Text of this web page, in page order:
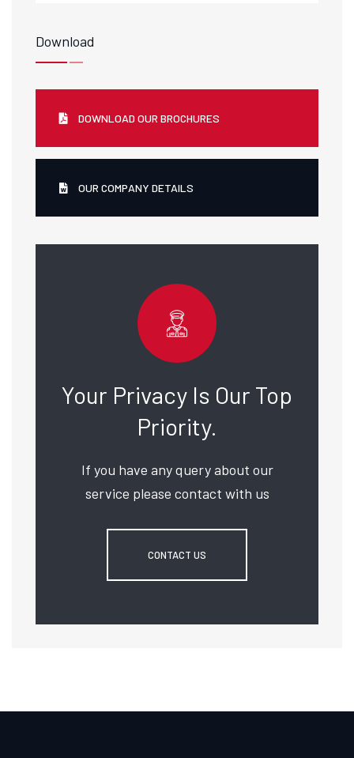
Download
DOWNLOAD OUR BROCHURES
OUR COMPANY DETAILS
Your Privacy Is Our Top
Priority.
If you have any query about our
service please contact with us
CONTACT US